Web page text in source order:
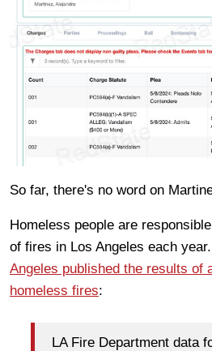
So far, there's no word on
Homeless people are
of fires in Los Angeles each
Angeles published the results of
homeless fires:
LA Fire Department data